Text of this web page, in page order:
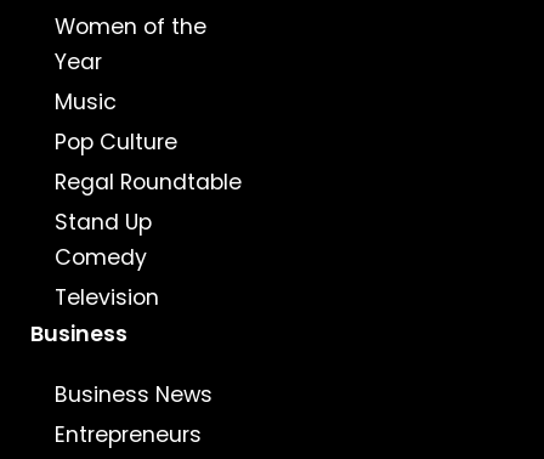
Women of the
Year
Music
Pop Culture
Regal Roundtable
Stand Up
Comedy
Television
Business
Business News
Entrepreneurs